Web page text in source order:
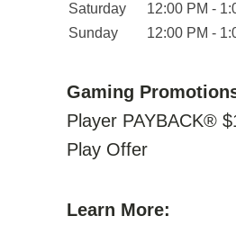
Saturday
12:00 PM -
Sunday
12:00 PM -
Gaming
Player PAYBACK®
Play Offer
Learn More: